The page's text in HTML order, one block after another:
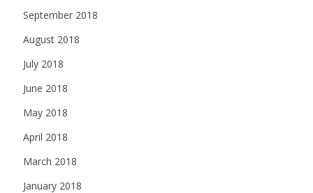
September 2018
August 2018
July 2018
June 2018
May 2018
April 2018
March 2018
January 2018